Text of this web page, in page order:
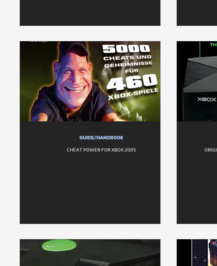
GUIDE/HANDBOOK
CHEAT POWER FOR XBOX 2005